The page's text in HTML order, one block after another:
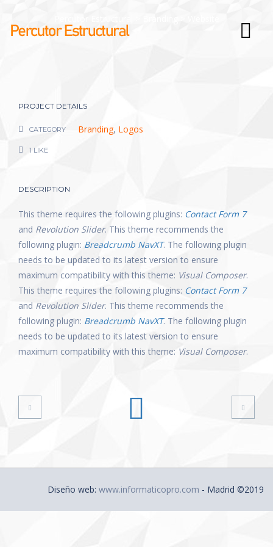
PROJECT DETAILS
CATEGORY Branding, Logos
1 LIKE
DESCRIPTION
This theme requires the following plugins: Contact Form 7
and Revolution Slider. This theme recommends the
following plugin: Breadcrumb NavXT. The following plugin
needs to be updated to its latest version to ensure
maximum compatibility with this theme: Visual Composer.
This theme requires the following plugins: Contact Form 7
and Revolution Slider. This theme recommends the
following plugin: Breadcrumb NavXT. The following plugin
needs to be updated to its latest version to ensure
maximum compatibility with this theme: Visual Composer.
Diseño web: www.informaticopro.com - Madrid ©2019